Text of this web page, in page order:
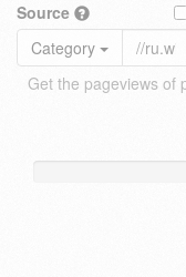
Source
Category
Get the pageviews of